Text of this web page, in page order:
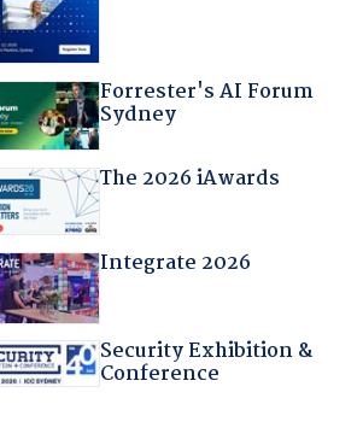
Forrester's AI Forum
Sydney
The 2026 iAwards
Integrate 2026
Security Exhibition &
Conference